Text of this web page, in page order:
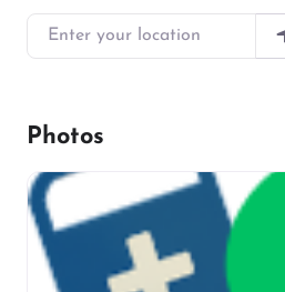
Enter your location
Photos